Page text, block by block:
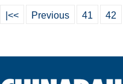
|<< Previous 41 42